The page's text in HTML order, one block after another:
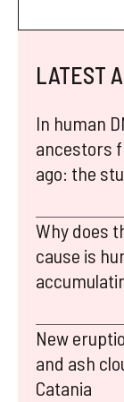
LATEST
In human
ancestors
ago: the
Why does
cause is
New
and ash
Catania